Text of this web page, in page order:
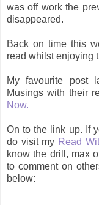
was off work the
disappeared.
Back on time this
read whilst enjoying
My favourite post
Musings with their
Now.
On to the link up. If
do visit my Read
know the drill, max
to comment on
below: